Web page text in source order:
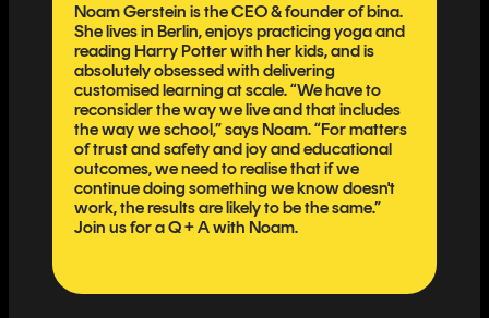
Noam Gerstein is the CEO & founder of bina.
She lives in Berlin, enjoys practicing yoga and
reading Harry Potter with her kids, and is
absolutely obsessed with delivering
customised learning at scale. “We have to
reconsider the way we live and that includes
the way we school,” says Noam. “For matters
of trust and safety and joy and educational
outcomes, we need to realise that if we
continue doing something we know doesn't
work, the results are likely to be the same.”
Join us for a Q + A with Noam.